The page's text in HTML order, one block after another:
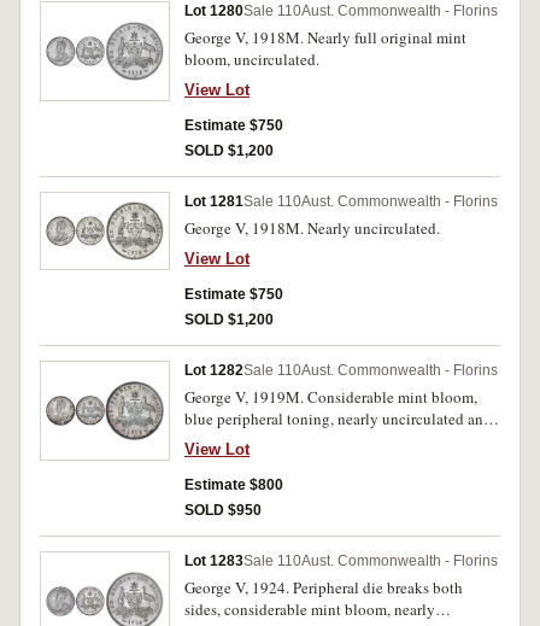
Lot 1280Sale 110Aust. Commonwealth - Florins
George V, 1918M. Nearly full original mint
bloom, uncirculated.
View Lot
Estimate $750
SOLD $1,200
Lot 1281Sale 110Aust. Commonwealth - Florins
George V, 1918M. Nearly uncirculated.
View Lot
Estimate $750
SOLD $1,200
Lot 1282Sale 110Aust. Commonwealth - Florins
George V, 1919M. Considerable mint bloom,
blue peripheral toning, nearly uncirculated and
rare in this condition.
View Lot
Estimate $800
SOLD $950
Lot 1283Sale 110Aust. Commonwealth - Florins
George V, 1924. Peripheral die breaks both
sides, considerable mint bloom, nearly